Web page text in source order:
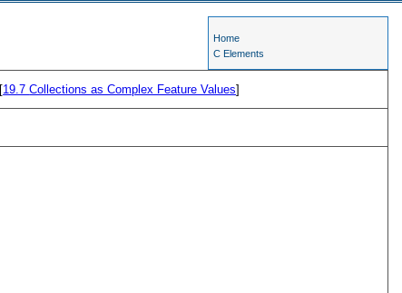
Home
C Elements
19.7Collections as Complex Feature Values]